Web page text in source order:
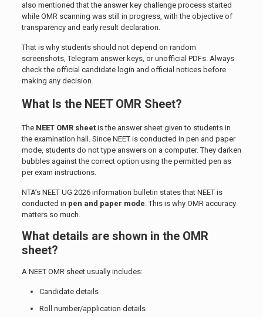
also mentioned that the answer key challenge process started
while OMR scanning was still in progress, with the objective of
transparency and early result declaration.
That is why students should not depend on random
screenshots, Telegram answer keys, or unofficial PDFs. Always
check the official candidate login and official notices before
making any decision.
What Is the NEET OMR Sheet?
The NEET OMR sheetis the answer sheet given to students in
the examination hall. Since NEET is conducted in pen and paper
mode, students do not type answers on a computer. They darken
bubbles against the correct option using the permitted pen as
per exam instructions.
NTA’s NEET UG 2026 information bulletin states that NEET is
conducted in pen and paper mode. This is why OMR accuracy
matters so much.
What details are shown in the OMR
sheet?
A NEET OMR sheet usually includes:
Candidate details
Roll number/application details